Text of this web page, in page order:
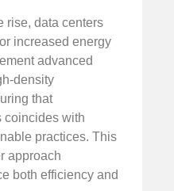
rise, data centers
increased energy
advanced
density
that
coincides with
practices. This
approach
both efficiency and